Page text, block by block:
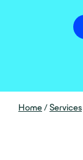
Home/Services